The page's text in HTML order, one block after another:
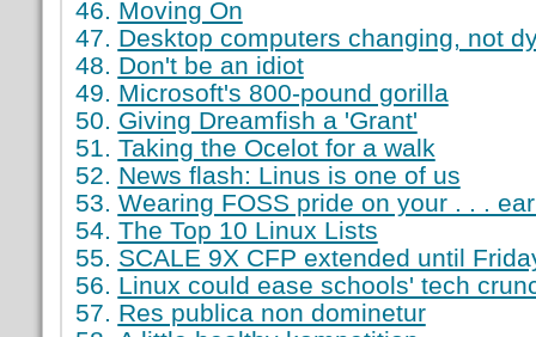
Moving On
Desktop computers changing, not
Don't be an idiot
Microsoft's 800-pound gorilla
Giving Dreamfish a 'Grant'
Taking the Ocelot for a walk
News flash: Linus is one of us
Wearing FOSS pride on your . . .
The Top 10 Linux Lists
SCALE 9X CFP extended until
Linux could ease schools' tech
Res publica non dominetur